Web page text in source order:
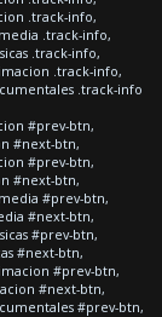
.track-info,
.track-info,
.track-info,
.track-info,
.track-info
#prev-btn,
#next-btn,
#prev-btn,
#next-btn,
#prev-btn,
#next-btn,
#prev-btn,
#next-btn,
#prev-btn,
#next-btn,
#prev-btn,